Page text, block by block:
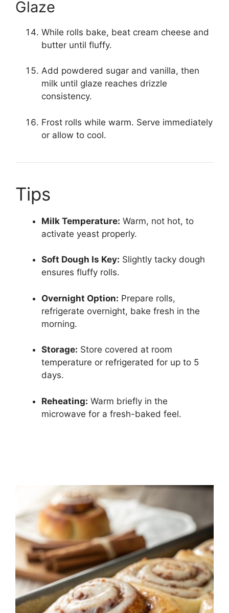
Glaze
While rolls bake, beat cream cheese and
butter until fluffy.
Add powdered sugar and vanilla, then
milk until glaze reaches drizzle
consistency.
Frost rolls while warm. Serve immediately
or allow to cool.
Tips
Milk Temperature: Warm, not hot, to
activate yeast properly.
Soft Dough Is Key: Slightly tacky dough
ensures fluffy rolls.
Overnight Option: Prepare rolls,
refrigerate overnight, bake fresh in the
morning.
Storage: Store covered at room
temperature or refrigerated for up to 5
days.
Reheating: Warm briefly in the
microwave for a fresh-baked feel.